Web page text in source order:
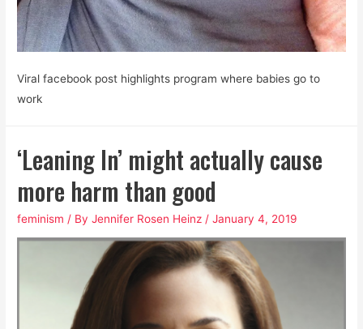
Viral facebook post highlights program where babies go to
work
‘Leaning In’ might actually cause
more harm than good
feminism / ByJennifer Rosen Heinz /January 4, 2019